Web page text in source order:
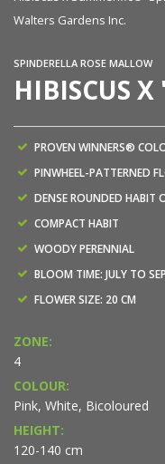
Walters Gardens Inc.
SPINDERELLA ROSE MALLOW
HIBISCUS
PROVEN WINNERS®
PINWHEEL-PATTERNED
DENSE ROUNDED HABIT
COMPACT HABIT
WOODY PERENNIAL
BLOOM TIME: JULY TO
FLOWER SIZE: 20 CM
ZONE:
4
COLOUR:
Pink, White, Bicoloured
HEIGHT:
120-140 cm